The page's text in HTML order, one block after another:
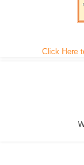
Click Here